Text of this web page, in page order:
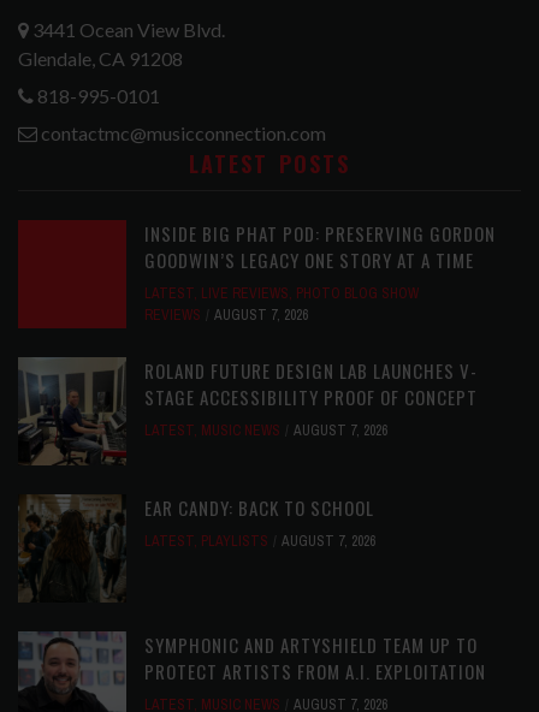
3441 Ocean View Blvd.
Glendale, CA 91208
818-995-0101
contactmc@musicconnection.com
LATEST POSTS
INSIDE BIG PHAT POD: PRESERVING GORDON
GOODWIN’S LEGACY ONE STORY AT A TIME
LATEST, LIVE REVIEWS, PHOTO BLOG SHOW
REVIEWS
AUGUST 7, 2026
ROLAND FUTURE DESIGN LAB LAUNCHES V-
STAGE ACCESSIBILITY PROOF OF CONCEPT
LATEST, MUSIC NEWS AUGUST 7, 2026
EAR CANDY: BACK TO SCHOOL
LATEST, PLAYLISTS AUGUST 7, 2026
SYMPHONIC AND ARTYSHIELD TEAM UP TO
PROTECT ARTISTS FROM A.I. EXPLOITATION
LATEST, MUSIC NEWS AUGUST 7, 2026